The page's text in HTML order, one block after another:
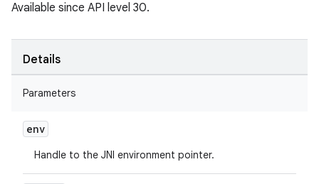
Available since API level 30.
Details
Parameters
env
Handle to the JNI environment pointer.